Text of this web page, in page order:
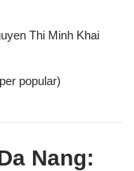
Thi Minh Khai
popular)
Nang: